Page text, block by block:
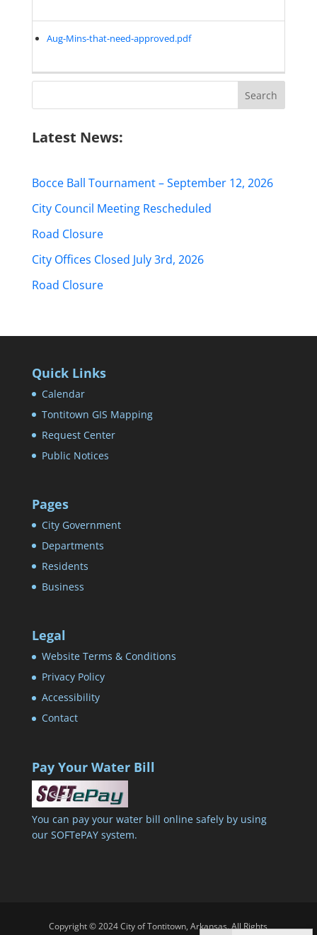
Aug-Mins-that-need-approved.pdf
Latest News:
Bocce Ball Tournament – September 12, 2026
City Council Meeting Rescheduled
Road Closure
City Offices Closed July 3rd, 2026
Road Closure
Quick Links
Calendar
Tontitown GIS Mapping
Request Center
Public Notices
Pages
City Government
Departments
Residents
Business
Legal
Website Terms & Conditions
Privacy Policy
Accessibility
Contact
Pay Your Water Bill
You can pay your water bill online safely by using
our SOFTePAY system.
Copyright © 2024 City of Tontitown, Arkansas. All Rights